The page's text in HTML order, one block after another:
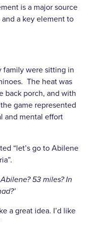
is a major source
a key element to
family were sitting in
The heat was
back porch, and with
game represented
and mental effort
“let’s go to Abilene
53 miles? In
a great idea. I’d like